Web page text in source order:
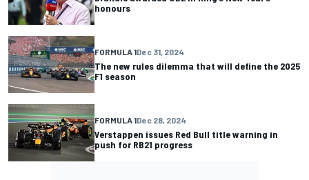
honours
FORMULA 1Dec 31, 2024
The new rules dilemma that will define the 2025
F1 season
FORMULA 1Dec 28, 2024
Verstappen issues Red Bull title warning in
push for RB21 progress